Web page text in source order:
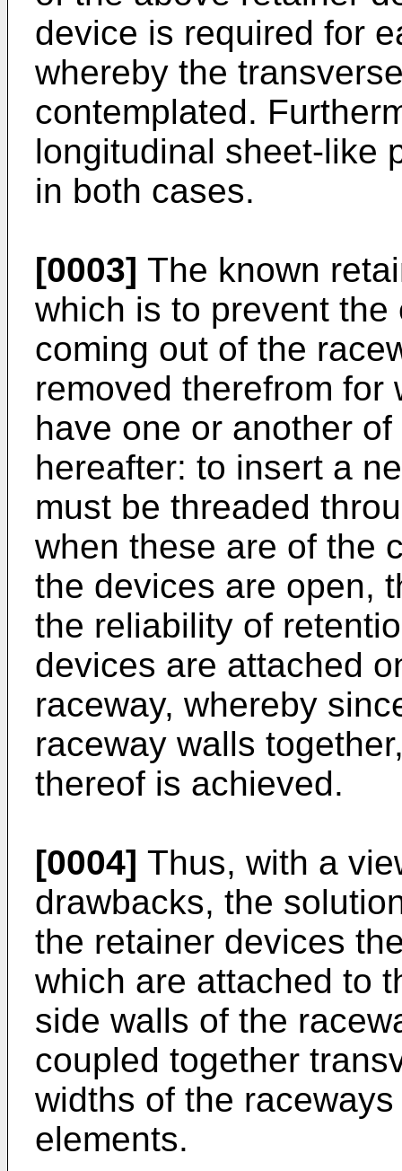
device is required for
whereby the
contemplated.
longitudinal sheet-like
in both cases.
[0003] The known
which is to prevent
coming out of the
removed therefrom for
have one or another
hereafter: to insert a
must be threaded
when these are of the
the devices are open,
the reliability of
devices are attached
raceway, whereby
raceway walls
thereof is achieved.
[0004] Thus, with a
drawbacks, the
the retainer devices
which are attached to
side walls of the
coupled together
widths of the
elements.